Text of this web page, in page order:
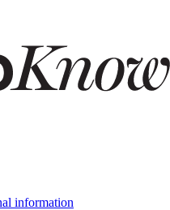
information